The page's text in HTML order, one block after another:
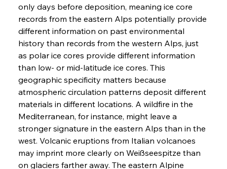
only days before deposition, meaning ice core
records from the eastern Alps potentially provide
different information on past environmental
history than records from the western Alps, just
as polar ice cores provide different information
than low- or mid-latitude ice cores. This
geographic specificity matters because
atmospheric circulation patterns deposit different
materials in different locations. A wildfire in the
Mediterranean, for instance, might leave a
stronger signature in the eastern Alps than in the
west. Volcanic eruptions from Italian volcanoes
may imprint more clearly on Weißseespitze than
on glaciers farther away. The eastern Alpine